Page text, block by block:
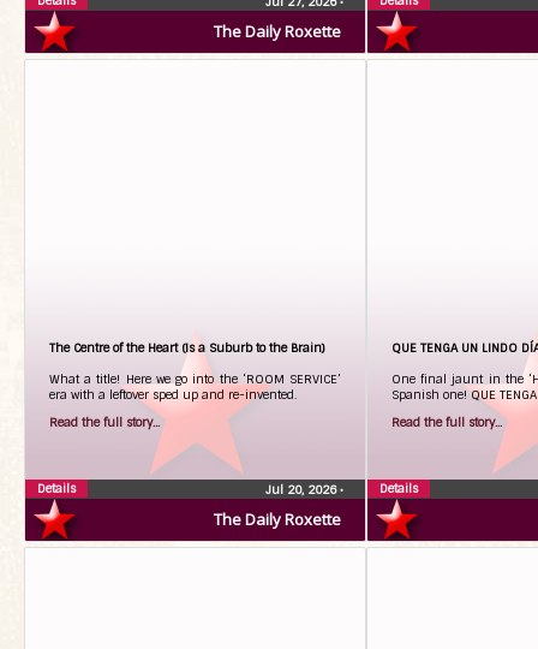
The Daily Roxette
The Daily Roxette
The Centre of the Heart (Is a Suburb to the Brain)
What a title! Here we go into the ‘ROOM SERVICE’
era with a leftover sped up and re-invented.
Read the full story...
Jul 20, 2026•
Details
QUE TENGA UN LINDO
One final jaunt in the
Spanish one! QUE
Read the full story...
Details